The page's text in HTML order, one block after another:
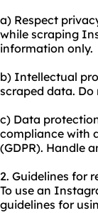
a) Respect
while scraping
information only.
b) Intellectual
scraped data.
c) Data
compliance with
(GDPR). Handle
2. Guidelines for
To use an
guidelines for